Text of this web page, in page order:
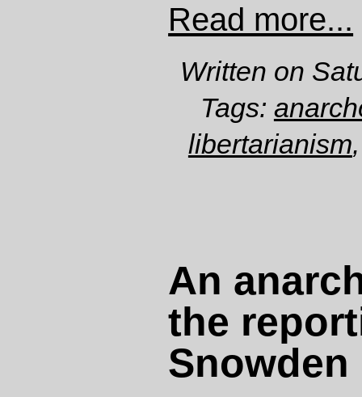
Read more...
Written on
Tags:
libertarianism
An
the
Snowden